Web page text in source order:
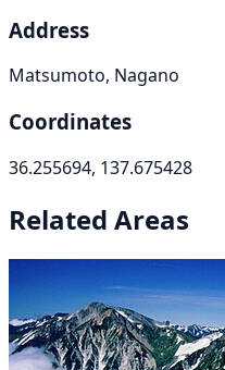
Address
Matsumoto, Nagano
Coordinates
36.255694, 137.675428
Related Areas